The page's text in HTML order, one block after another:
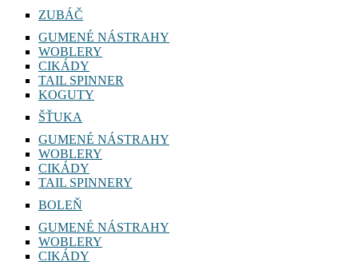
ZUBÁČ
GUMENÉ NÁSTRAHY
WOBLERY
CIKÁDY
TAIL SPINNER
KOGUTY
ŠŤUKA
GUMENÉ NÁSTRAHY
WOBLERY
CIKÁDY
TAIL SPINNERY
BOLEŇ
GUMENÉ NÁSTRAHY
WOBLERY
CIKÁDY